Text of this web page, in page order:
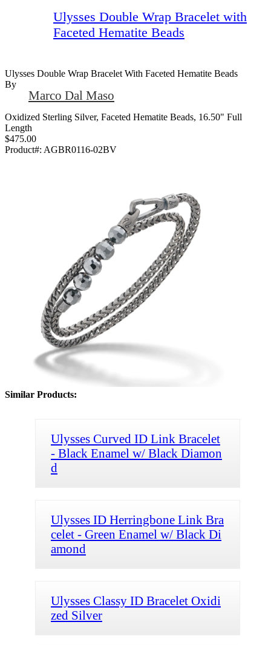
Ulysses Double Wrap Bracelet with
Faceted Hematite Beads
Ulysses Double Wrap Bracelet With Faceted Hematite Beads
By
Marco Dal Maso
Oxidized Sterling Silver, Faceted Hematite Beads, 16.50" Full
Length
$475.00
Product#: AGBR0116-02BV
Similar Products:
Ulysses Curved ID Link Bracelet
- Black Enamel w/ Black Diamon
d
Ulysses ID Herringbone Link Bra
celet - Green Enamel w/ Black Di
amond
Ulysses Classy ID Bracelet Oxidi
zed Silver